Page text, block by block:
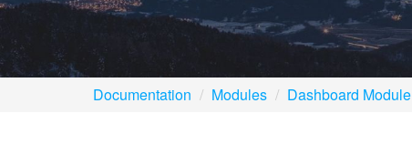
Documentation Modules Dashboard Module